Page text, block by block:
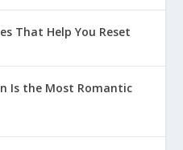
That Help You Reset
Is the Most Romantic